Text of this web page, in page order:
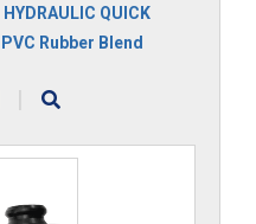
HYDRAULIC QUICK
PVC Rubber Blend
|